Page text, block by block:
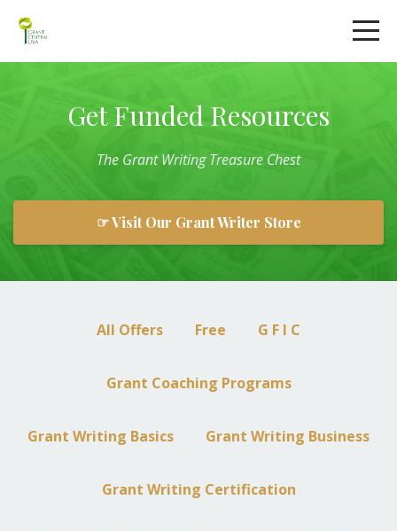
Get Funded Resources
The Grant Writing Treasure Chest
☞ Visit Our Grant Writer Store
All Offers Free G F I C
Grant Coaching Programs
Grant Writing Basics Grant Writing Business
Grant Writing Certification